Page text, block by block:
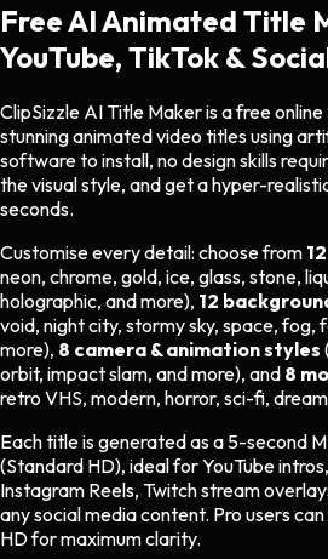
Free AI Animated Title
YouTube, TikTok &
ClipSizzle AI Title Maker is a free
stunning animated video titles using
software to install, no design skills
the visual style, and get a hyper-
seconds.
Customise every detail: choose from
neon, chrome, gold, ice, glass, stone,
holographic, and more), 12
void, night city, stormy sky, space, fog,
more), 8 camera & animation styles
orbit, impact slam, and more), and 8
retro VHS, modern, horror, sci-fi,
Each title is generated as a 5-second
(Standard HD), ideal for YouTube
Instagram Reels, Twitch stream
any social media content. Pro users
HD for maximum clarity.